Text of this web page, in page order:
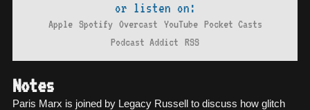
or listen on:
Apple Spotify Overcast YouTube Pocket Casts
Podcast Addict RSS
Notes
Paris Marx is joined by Legacy Russell to discuss how glitch